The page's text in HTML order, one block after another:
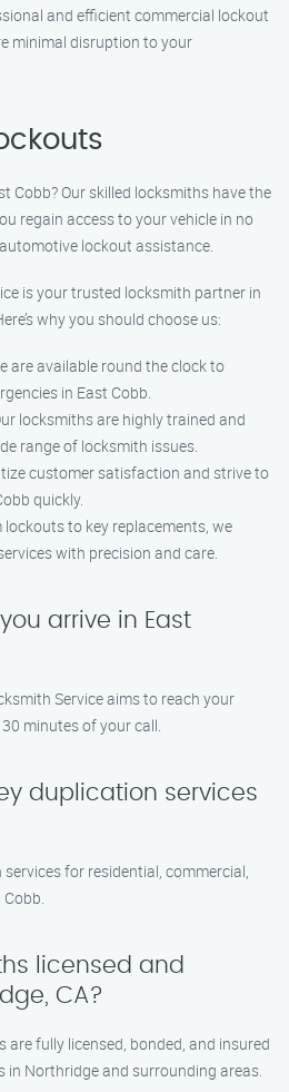
and efficient commercial lockout
minimal disruption to your
Cobb? Our skilled locksmiths have the
regain access to your vehicle in no
lockout assistance.
is your trusted locksmith partner in
why you should choose us:
are available round the clock to
in East Cobb.
locksmiths are highly trained and
range of locksmith issues.
customer satisfaction and strive to
quickly.
lockouts to key replacements, we
with precision and care.
arrive in East
Service aims to reach your
minutes of your call.
duplication services
for residential, commercial,
licensed and
CA?
are fully licensed, bonded, and insured
in Northridge and surrounding areas.